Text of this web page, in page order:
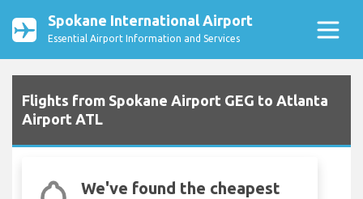
Spokane International Airport
Essential Airport Information and Services
Flights from Spokane Airport GEG to Atlanta
Airport ATL
We've found the cheapest